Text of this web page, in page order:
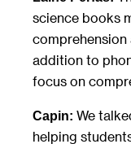
science books
comprehension
addition to
focus on
Capin: We
helping